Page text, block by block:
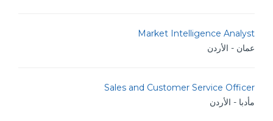
Market Intelligence Analyst
عمان - الأردن
Sales and Customer Service Officer
مأدبا - الأردن